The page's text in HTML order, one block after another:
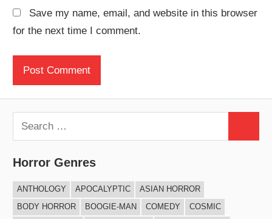
Save my name, email, and website in this browser
for the next time I comment.
Search
for:
Horror Genres
ANTHOLOGY APOCALYPTIC
ASIAN HORROR
BODY HORROR
BOOGIE-MAN COMEDY
COSMIC